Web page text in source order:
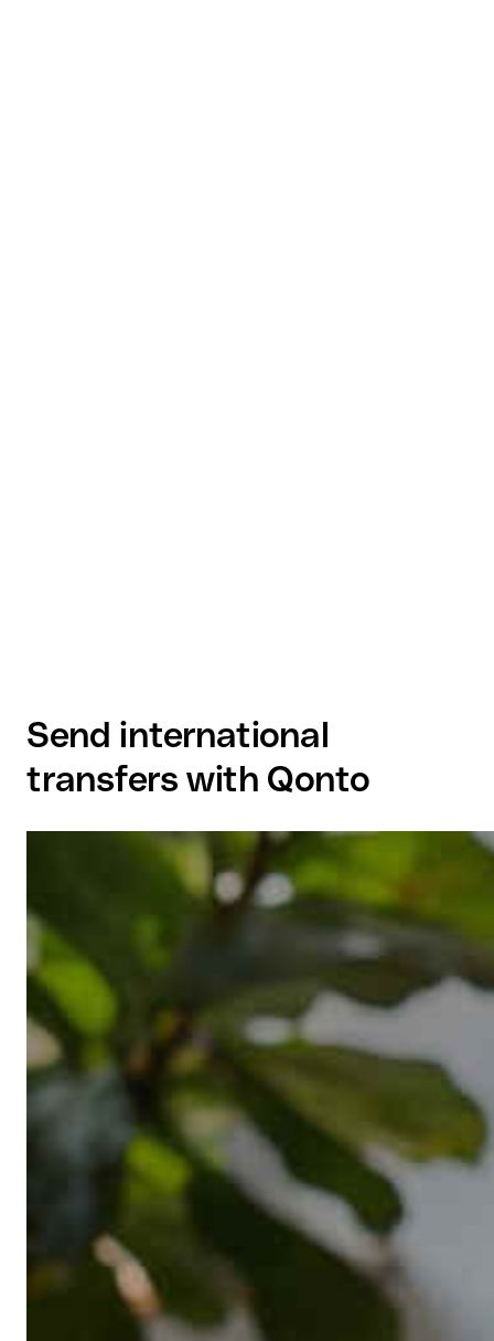
Send international
transfers with Qonto